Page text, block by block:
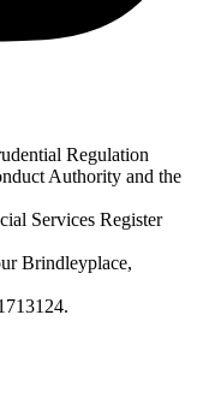
Regulation
Authority and the
Services Register
Brindleyplace,